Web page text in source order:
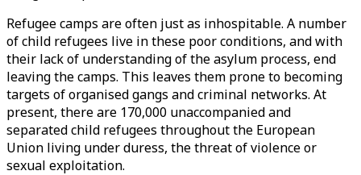
Refugee camps are often just as inhospitable. A number
of child refugees live in these poor conditions, and with
their lack of understanding of the asylum process, end
leaving the camps. This leaves them prone to becoming
targets of organised gangs and criminal networks. At
present, there are 170,000 unaccompanied and
separated child refugees throughout the European
Union living under duress, the threat of violence or
sexual exploitation.